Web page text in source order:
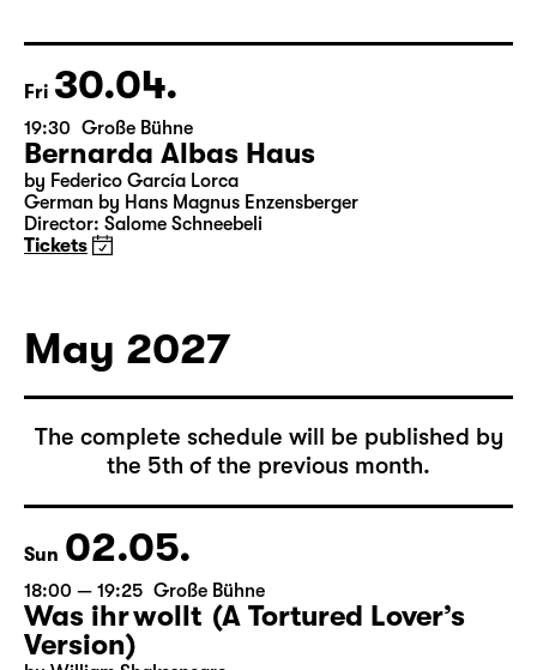
15:15 + 15:30 Introduction at Rangfoyer
Tickets
Fri 30.04.
19:30 Große Bühne
Bernarda Albas Haus
Tickets
May 2027
The complete schedule will be published by
the 5th of the previous month.
Sun 02.05.